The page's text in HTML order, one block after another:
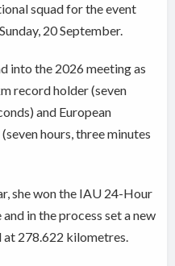
squad for the event
20 September.
into the 2026 meeting as
record holder (seven
and European
hours, three minutes
she won the IAU 24-Hour
in the process set a new
278.622 kilometres.